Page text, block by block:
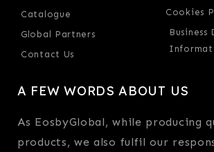
Catalogue
Global Partners
Contact Us
Cookies
A FEW WORDS ABOUT US
As EosbyGlobal, while producing
products, we also fulfil our